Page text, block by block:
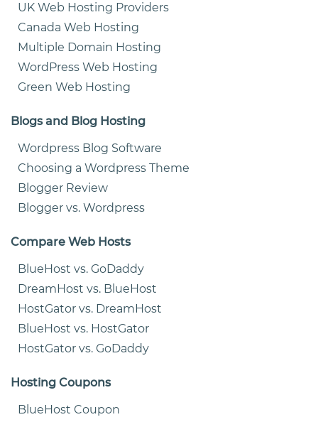
UK Web Hosting Providers
Canada Web Hosting
Multiple Domain Hosting
WordPress Web Hosting
Green Web Hosting
Blogs and Blog Hosting
Wordpress Blog Software
Choosing a Wordpress Theme
Blogger Review
Blogger vs. Wordpress
Compare Web Hosts
BlueHost vs. GoDaddy
DreamHost vs. BlueHost
HostGator vs. DreamHost
BlueHost vs. HostGator
HostGator vs. GoDaddy
Hosting Coupons
BlueHost Coupon